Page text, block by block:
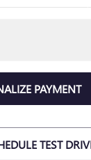
PAYMENT
TEST